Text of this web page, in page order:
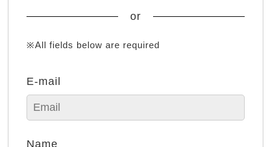
or
※All fields below are required
E-mail
Name